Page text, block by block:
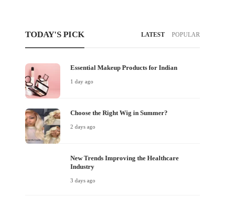
TODAY'S PICK LATEST POPULAR
Essential Makeup Products for Indian
1 day ago
Choose the Right Wig in Summer?
2 days ago
New Trends Improving the Healthcare
Industry
3 days ago